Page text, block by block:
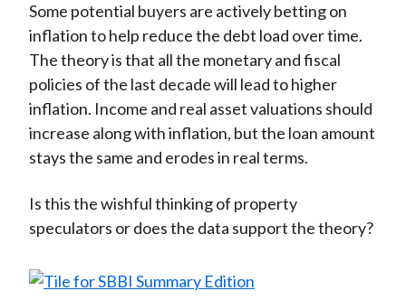
Some potential buyers are actively betting on
inflation to help reduce the debt load over time.
The theory is that all the monetary and fiscal
policies of the last decade will lead to higher
inflation. Income and real asset valuations should
increase along with inflation, but the loan amount
stays the same and erodes in real terms.
Is this the wishful thinking of property
speculators or does the data support the theory?